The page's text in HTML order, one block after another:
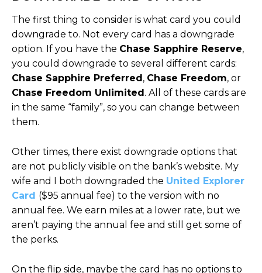
The first thing to consider is what card you could
downgrade to. Not every card has a downgrade
option. If you have the Chase Sapphire Reserve,
you could downgrade to several different cards:
Chase Sapphire Preferred , Chase Freedom, or
Chase Freedom Unlimited . All of these cards are
in the same “family”, so you can change between
them.
Other times, there exist downgrade options that
are not publicly visible on the bank’s website. My
wife and I both downgraded the United Explorer
Card ($95 annual fee) to the version with no
annual fee. We earn miles at a lower rate, but we
aren’t paying the annual fee and still get some of
the perks.
On the flip side, maybe the card has no options to